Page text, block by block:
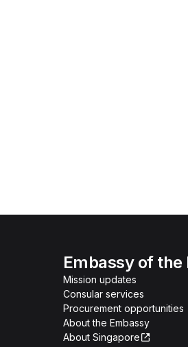
Embassy of the
Mission updates
Consular services
Procurement opportunities
About the Embassy
About Singapore